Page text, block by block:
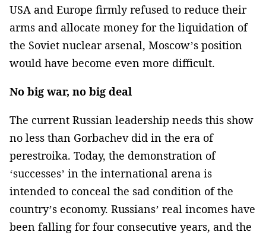
USA and Europe firmly refused to reduce their
arms and allocate money for the liquidation of
the Soviet nuclear arsenal, Moscow’s position
would have become even more difficult.
No big war, no big deal
The current Russian leadership needs this show
no less than Gorbachev did in the era of
perestroika. Today, the demonstration of
‘successes’ in the international arena is
intended to conceal the sad condition of the
country’s economy. Russians’ real incomes have
been falling for four consecutive years, and the